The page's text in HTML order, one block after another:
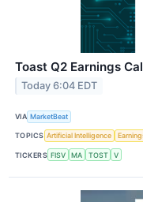
Toast Q2 Earnings
Today 6:04 EDT
VIA MarketBeat
TOPICS Artificial Intelligence
TICKERS FISV MA TOST V